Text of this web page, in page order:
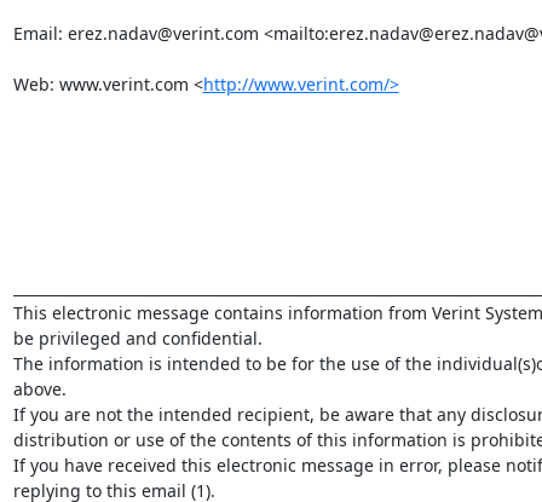
Email: erez.nadav@verint.com <mailto:erez.nadav@erez.nadav
Web: www.verint.com <http://www.verint.com/>
This electronic message contains information from Verint
be privileged and confidential.
The information is intended to be for the use of the
above.
If you are not the intended recipient, be aware that any
distribution or use of the contents of this information is
If you have received this electronic message in error, please
replying to this email (1).